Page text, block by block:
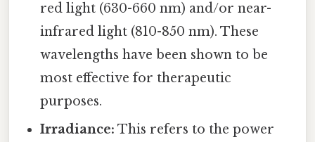
red light (630-660 nm) and/or near-
infrared light (810-850 nm). These
wavelengths have been shown to be
most effective for therapeutic
purposes.
Irradiance: This refers to the power